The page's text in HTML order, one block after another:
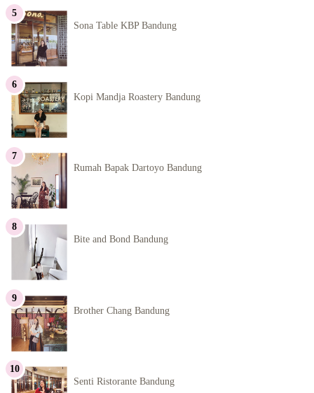
Sona Table KBP Bandung
Kopi Mandja Roastery Bandung
Rumah Bapak Dartoyo Bandung
Bite and Bond Bandung
Brother Chang Bandung
Senti Ristorante Bandung